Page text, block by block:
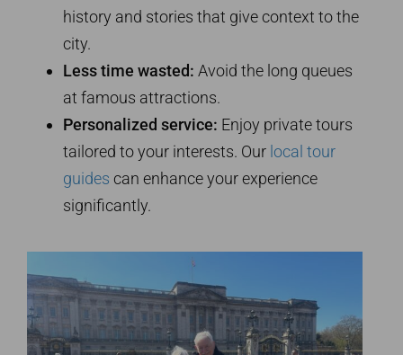
history and stories that give context to the
city.
Less time wasted: Avoid the long queues
at famous attractions.
Personalized service: Enjoy private tours
tailored to your interests. Our local tour
guides can enhance your experience
significantly.